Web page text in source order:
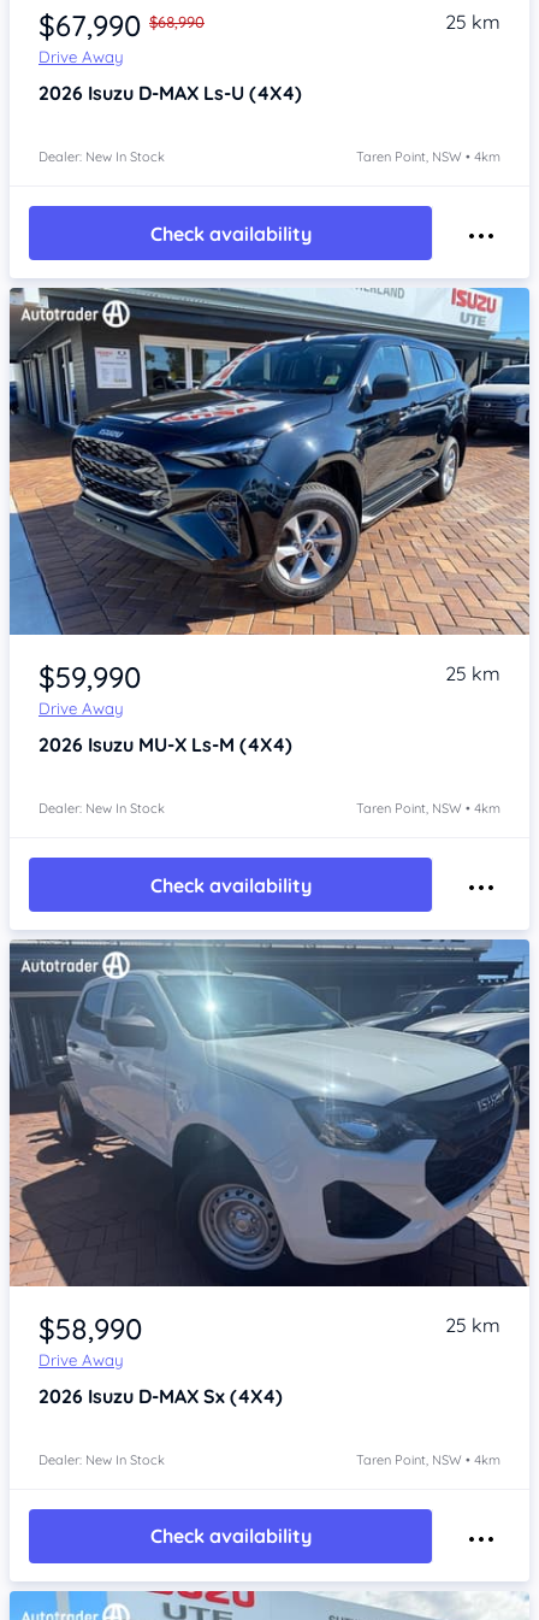
$67,990 $68,990
Drive Away
25 km
2026 Isuzu D-MAX Ls-U (4X4)
Dealer: New In Stock Taren Point, NSW • 4km
Check availability
Item 1 of 4
$59,990
Drive Away
25 km
2026 Isuzu MU-X Ls-M (4X4)
Dealer: New In Stock Taren Point, NSW • 4km
Check availability
Item 1 of 4
$58,990
Drive Away
25 km
2026 Isuzu D-MAX Sx (4X4)
Dealer: New In Stock Taren Point, NSW • 4km
Check availability